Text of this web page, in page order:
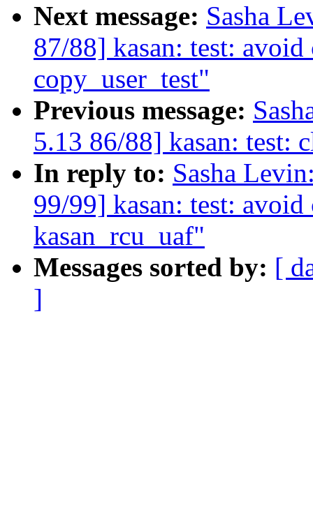
Next message: Sasha
87/88] kasan: test:
copy_user_test"
Previous message:
5.13 86/88] kasan: test:
In reply to: Sasha
99/99] kasan: test:
kasan_rcu_uaf"
Messages sorted by: [
]